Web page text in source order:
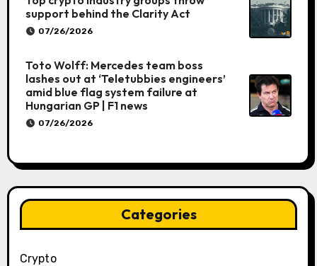
support behind the Clarity Act
07/26/2026
Toto Wolff: Mercedes team boss
lashes out at ‘Teletubbies engineers’
amid blue flag system failure at
Hungarian GP | F1 news
07/26/2026
Categories
Crypto